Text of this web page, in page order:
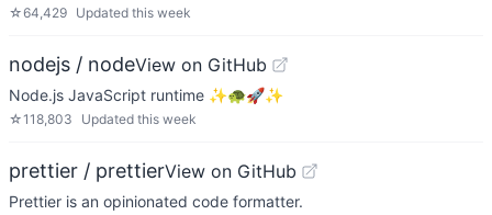
☆64,429 Updated this week
nodejs / nodeView on GitHub
Node.js JavaScript runtime ✨🐢🚀✨
☆118,803 Updated this week
prettier / prettierView on GitHub
Prettier is an opinionated code formatter.